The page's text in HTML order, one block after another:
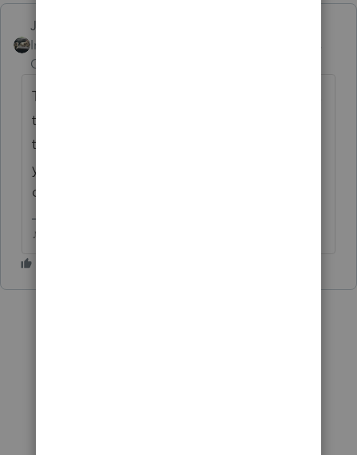
Just-Lisa-Now-
Intuit Community
Champion
The IP PIN wont display on the printed copy,
they do that for security purposes, so if
that's what you're seeing an wondering if
you missed a place to enter it, that's by
design.
♪♫•*¨*•.¸¸♥Lisa♥¸¸.•*¨*•♫♪